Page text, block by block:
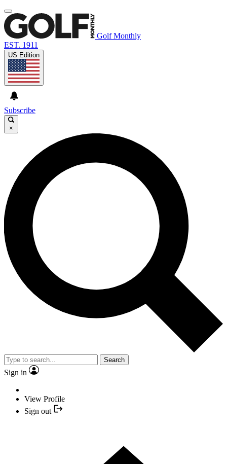
Golf Monthly
EST. 1911
US Edition
Subscribe
×
Search
Sign in
View Profile
Sign out